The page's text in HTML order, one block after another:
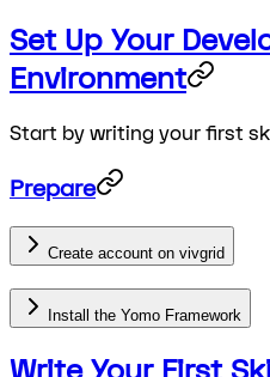
Set Up Your
Environment
Start by writing your first
Prepare
Create account on vivgrid
Install the Yomo Framework